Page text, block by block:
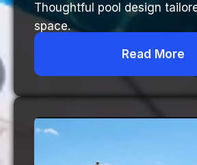
Thoughtful pool design
space.
Read More